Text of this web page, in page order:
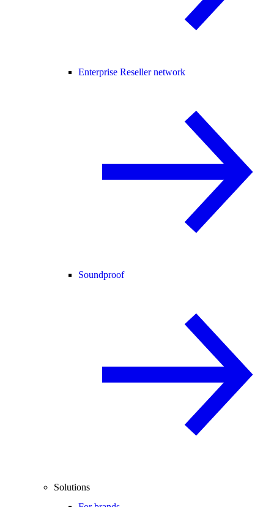
Enterprise Reseller network
Soundproof
Solutions